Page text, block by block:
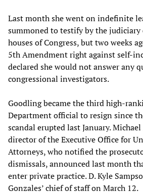
Last month she went on indefinite
summoned to testify by the
houses of Congress, but two weeks
5th Amendment right against self-
declared she would not answer any
congressional investigators.
Goodling became the third high-
Department official to resign since
scandal erupted last January.
director of the Executive Office for
Attorneys, who notified the
dismissals, announced last month
enter private practice. D. Kyle
Gonzales’ chief of staff on March 12.